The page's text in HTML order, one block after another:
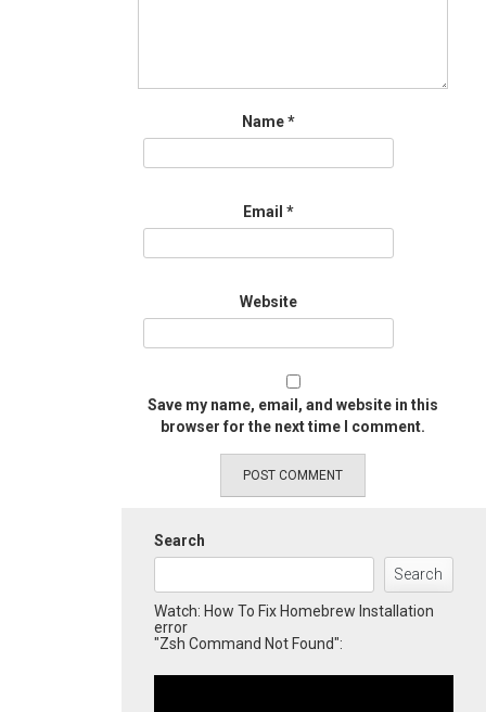
Name*
Email *
Website
Save my name, email, and website in this
browser for the next time I comment.
Search
Search
Watch: How To Fix Homebrew Installation
error
"Zsh Command Not Found":